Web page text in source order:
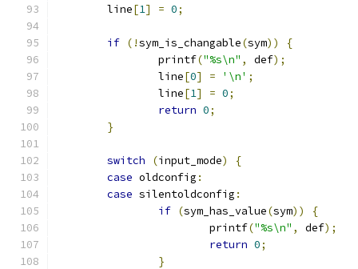
	line
[1] = 0;
if (!sym_is_changable(sym))
{
		printf
("%s\n" , def);
		line
[0] = '\n' ;
		line
[1] = 0;
return 0;
}
switch (input_mode)
{
case oldconfig :
case silentoldconfig :
if (sym_has_value(sym))
{
			printf
("%s\n" , def);
return 0;
}